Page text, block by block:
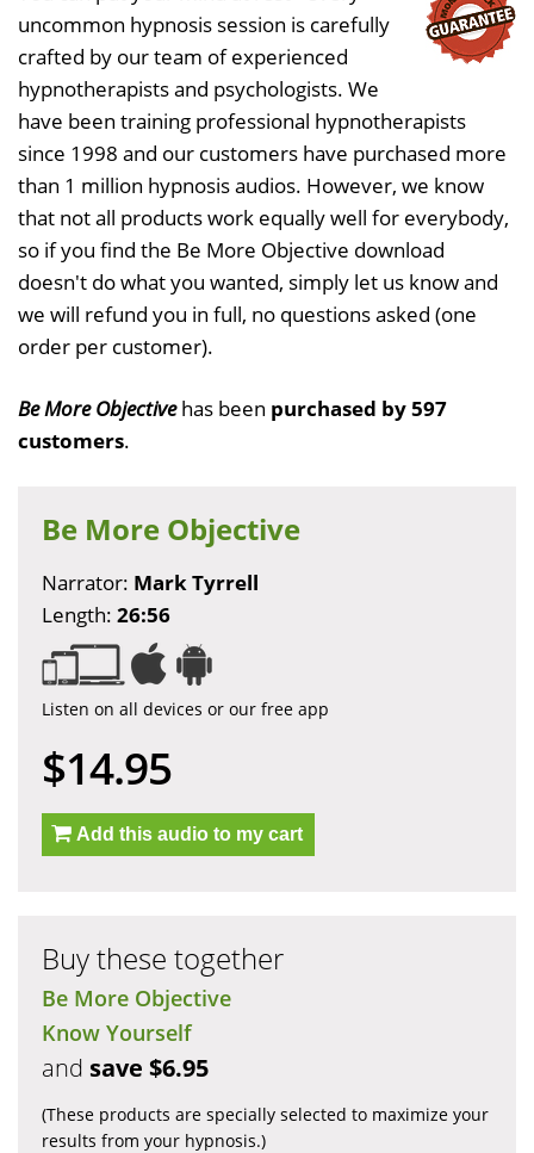
uncommon hypnosis session is carefully
crafted by our team of experienced
hypnotherapists and psychologists. We
have been training professional hypnotherapists
since 1998 and our customers have purchased more
than 1 million hypnosis audios. However, we know
that not all products work equally well for everybody,
so if you find the Be More Objective download
doesn't do what you wanted, simply let us know and
we will refund you in full, no questions asked (one
order per customer).
Be More Objectivehas been purchased by 597
customers.
Be More Objective
Narrator: Mark Tyrrell
Length: 26:56
Listen on all devices or our free app
$14.95
Add this audio to my cart
Buy these together
Be More Objective
Know Yourself
and save $6.95
(These products are specially selected to maximize your
results from your hypnosis.)